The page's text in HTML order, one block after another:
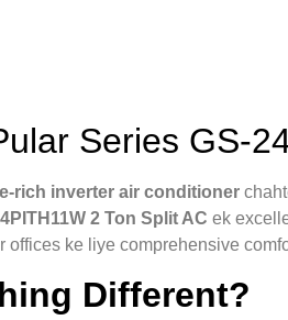
Series GS-
inverter air conditioner
2 Ton Split AC ek
offices ke liye comprehensive
Different?